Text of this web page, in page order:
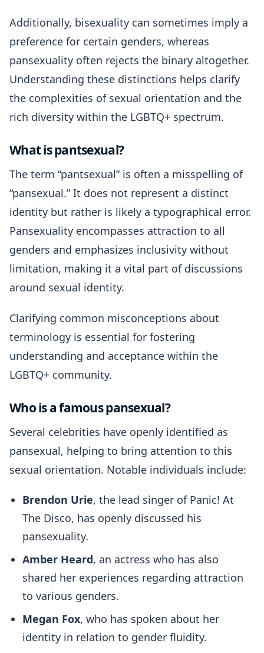
Additionally, bisexuality can sometimes imply a
preference for certain genders, whereas
pansexuality often rejects the binary altogether.
Understanding these distinctions helps clarify
the complexities of sexual orientation and the
rich diversity within the LGBTQ+ spectrum.
What is pantsexual?
The term “pantsexual” is often a misspelling of
“pansexual.” It does not represent a distinct
identity but rather is likely a typographical error.
Pansexuality encompasses attraction to all
genders and emphasizes inclusivity without
limitation, making it a vital part of discussions
around sexual identity.
Clarifying common misconceptions about
terminology is essential for fostering
understanding and acceptance within the
LGBTQ+ community.
Who is a famous pansexual?
Several celebrities have openly identified as
pansexual, helping to bring attention to this
sexual orientation. Notable individuals include:
Brendon Urie, the lead singer of Panic! At
The Disco, has openly discussed his
pansexuality.
Amber Heard, an actress who has also
shared her experiences regarding attraction
to various genders.
Megan Fox, who has spoken about her
identity in relation to gender fluidity.